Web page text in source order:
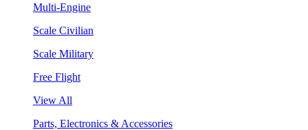
Multi-Engine
Scale Civilian
Scale Military
Free Flight
View All
Parts, Electronics & Accessories